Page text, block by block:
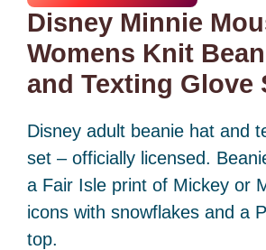
Disney Minnie
Womens Knit
and Texting Glove
Disney adult beanie hat and
set – officially licensed.
a Fair Isle print of Mickey or
icons with snowflakes and a
top.